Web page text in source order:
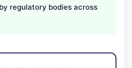
regulatory bodies across